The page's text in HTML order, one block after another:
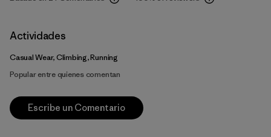
Actividades
Casual Wear, Climbing, Running
Popular entre quienes comentan
Escribe un Comentario